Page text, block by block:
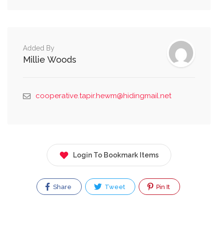
Added By
Millie Woods
cooperative.tapir.hewm@hidingmail.net
Login To Bookmark Items
Share Tweet Pin It